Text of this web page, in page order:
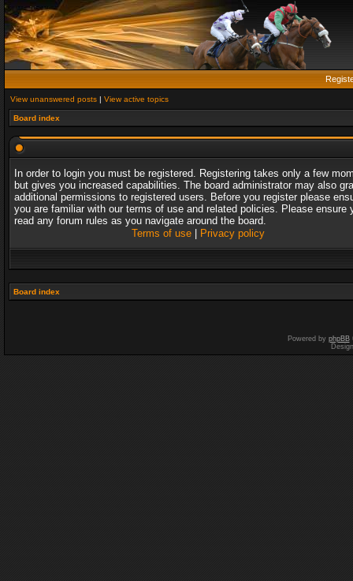
View unanswered posts | View active topics
Board index
In order to login you must be registered. Registering takes only a few
but gives you increased capabilities. The board administrator may also
additional permissions to registered users. Before you register please
you are familiar with our terms of use and related policies. Please ensure
read any forum rules as you navigate around the board.
Terms of use| Privacy policy
Board index
Powered by phpBB